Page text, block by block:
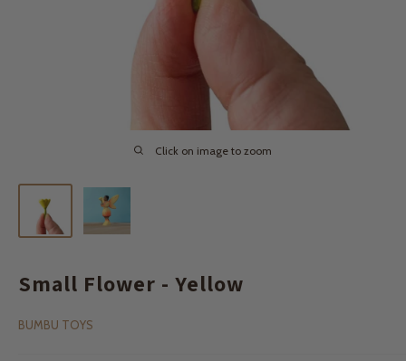
Click on image to zoom
Small Flower - Yellow
BUMBU TOYS